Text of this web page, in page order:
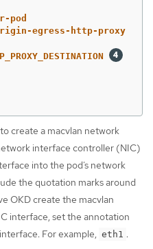
pod
egress-http-proxy
create a macvlan network
interface controller (NIC)
into the pod’s network
the quotation marks around
OKD create the macvlan
interface, set the annotation
For example, eth1 .